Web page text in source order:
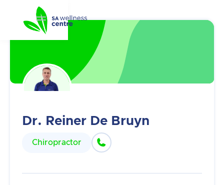
Dr. Reiner De Bruyn
Chiropractor 